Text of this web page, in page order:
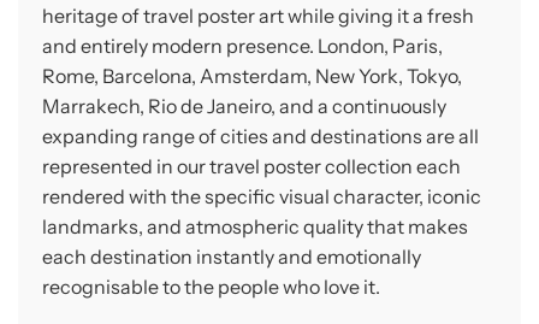
heritage of travel poster art while giving it a fresh
and entirely modern presence. London, Paris,
Rome, Barcelona, Amsterdam, New York, Tokyo,
Marrakech, Rio de Janeiro, and a continuously
expanding range of cities and destinations are all
represented in our travel poster collection each
rendered with the specific visual character, iconic
landmarks, and atmospheric quality that makes
each destination instantly and emotionally
recognisable to the people who love it.